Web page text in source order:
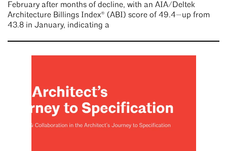
February after months of decline, with an AIA/Deltek
Architecture Billings Index® (ABI) score of 49.4—up from
43.8 in January, indicating a